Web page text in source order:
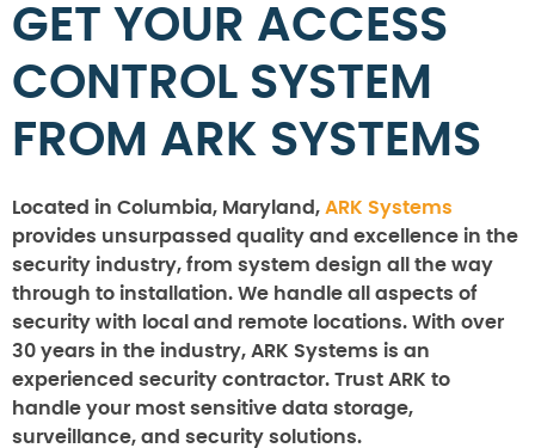
GET YOUR ACCESS
CONTROL SYSTEM
FROM ARK SYSTEMS
Located in Columbia, Maryland, ARK Systems
provides unsurpassed quality and excellence in the
security industry, from system design all the way
through to installation. We handle all aspects of
security with local and remote locations. With over
30 years in the industry, ARK Systems is an
experienced security contractor. Trust ARK to
handle your most sensitive data storage,
surveillance, and security solutions.